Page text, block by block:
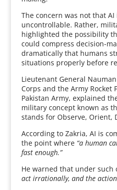
The concern was not that
uncontrollable. Rather,
highlighted the possibility
could compress decision-
dramatically that humans
situations properly before
Lieutenant General
Corps and the Army Rocket
Pakistan Army, explained
military concept known as
stands for Observe, Orient,
According to Zakria, AI is
the point where “a human
fast enough.”
He warned that under such
act irrationally, and the